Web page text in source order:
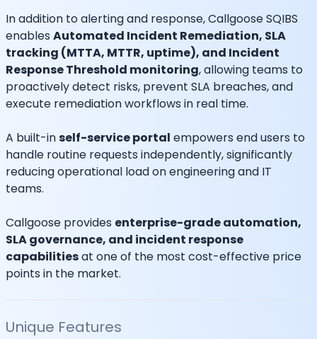
In addition to alerting and response, Callgoose SQIBS
enables Automated Incident Remediation, SLA
tracking (MTTA, MTTR, uptime), and Incident
Response Threshold monitoring, allowing teams to
proactively detect risks, prevent SLA breaches, and
execute remediation workflows in real time.
A built-inself-service portal empowers end users to
handle routine requests independently, significantly
reducing operational load on engineering and IT
teams.
Callgoose provides enterprise-grade automation,
SLA governance, and incident response
capabilitiesat one of the most cost-effective price
points in the market.
Unique Features